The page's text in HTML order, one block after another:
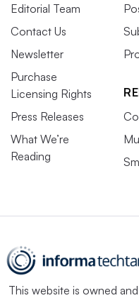
Editorial Team
Contact Us
Newsletter
Purchase
Licensing Rights
Press Releases
What We’re
Reading
This website is owned